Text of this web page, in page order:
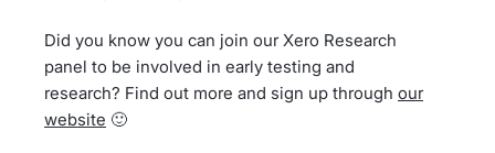
Did you know you can join our Xero Research
panel to be involved in early testing and
research? Find out more and sign up through our
website 🙂